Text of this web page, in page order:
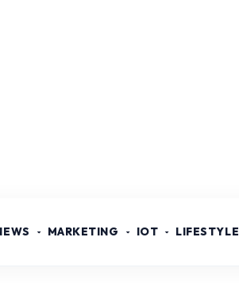
MARKETING IOT LIFESTYLE